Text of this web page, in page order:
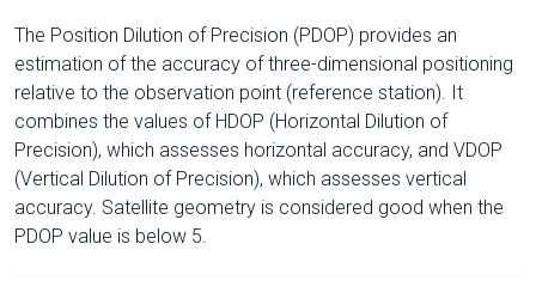
The Position Dilution of Precision (PDOP) provides an
estimation of the accuracy of three-dimensional positioning
relative to the observation point (reference station). It
combines the values of HDOP (Horizontal Dilution of
Precision), which assesses horizontal accuracy, and VDOP
(Vertical Dilution of Precision), which assesses vertical
accuracy. Satellite geometry is considered good when the
PDOP value is below 5.